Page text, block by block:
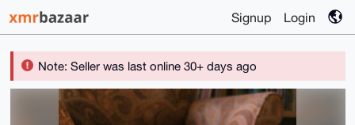
Signup Login
Note: Seller was last online 30+ days ago